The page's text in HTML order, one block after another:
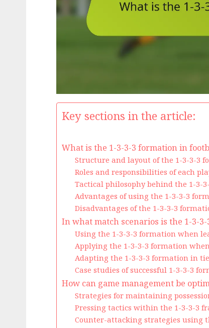
Key sections in the article:
What is the 1-3-3-3 formation in
Structure and layout of the 1-3-3-3
Roles and responsibilities of each
Tactical philosophy behind the 1-3-
Advantages of using the 1-3-3-3
Disadvantages of the 1-3-3-3
In what match scenarios is the 1-3-
Using the 1-3-3-3 formation when
Applying the 1-3-3-3 formation
Adapting the 1-3-3-3 formation in
Case studies of successful 1-3-3-3
How can game management be
Strategies for maintaining
Pressing tactics within the 1-3-3-3
Counter-attacking strategies using